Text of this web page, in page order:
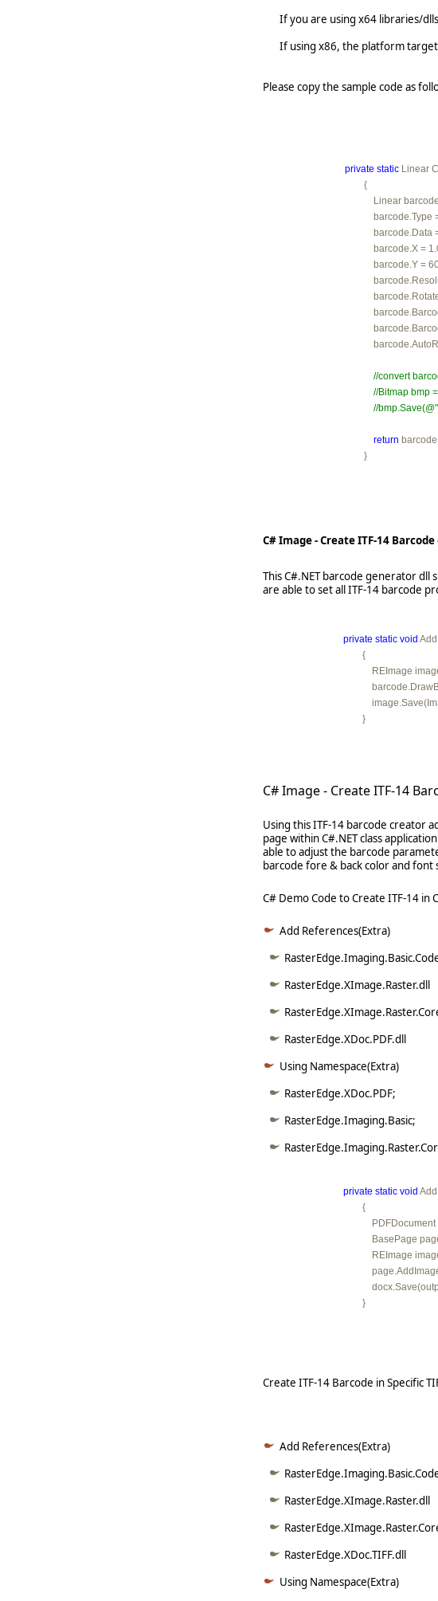
If you are using x64 libraries/
If using x86, the platform target
Please copy the sample code as
private static Linear
        {
Linear
barcode.Data
barcode.X =
barcode.Y =
//convert
//Bitmap bmp
//
return
        }
C# Image - Create ITF-14
This C#.NET barcode generator dll
are able to set all ITF-14 barcode
private static void
        {
REImage
        }
C# Image - Create ITF-14
Using this ITF-14 barcode creator
page within C#.NET class
able to adjust the barcode
barcode fore & back color and font
C# Demo Code to Create ITF-14 in
Add References(Extra)
RasterEdge.XImage.Raster.dll
RasterEdge.XDoc.PDF.dll
Using Namespace(Extra)
RasterEdge.XDoc.PDF;
RasterEdge.Imaging.Basic;
private static void
        {
BasePage
REImage
        }
Create ITF-14 Barcode in Specific
Add References(Extra)
RasterEdge.XImage.Raster.dll
RasterEdge.XDoc.TIFF.dll
Using Namespace(Extra)